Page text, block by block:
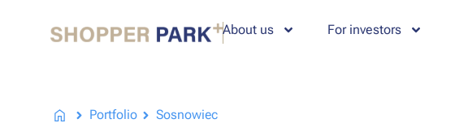
About us For investors
Portfolio Sosnowiec